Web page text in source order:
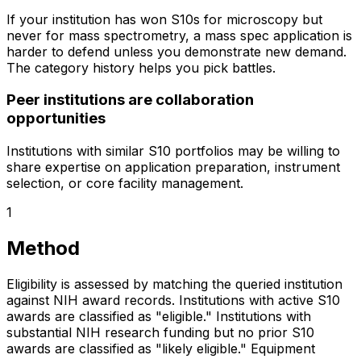
If your institution has won S10s for microscopy but
never for mass spectrometry, a mass spec application is
harder to defend unless you demonstrate new demand.
The category history helps you pick battles.
Peer institutions are collaboration
opportunities
Institutions with similar S10 portfolios may be willing to
share expertise on application preparation, instrument
selection, or core facility management.
1
Method
Eligibility is assessed by matching the queried institution
against NIH award records. Institutions with active S10
awards are classified as "eligible." Institutions with
substantial NIH research funding but no prior S10
awards are classified as "likely eligible." Equipment